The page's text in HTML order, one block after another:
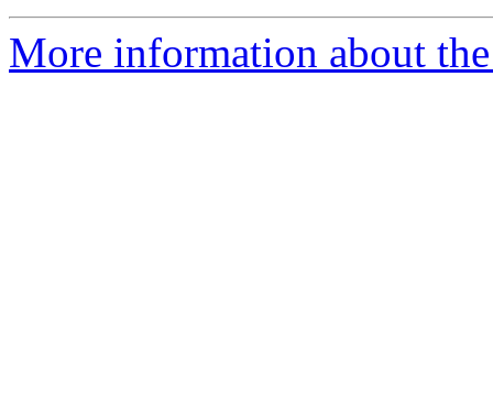
More information about